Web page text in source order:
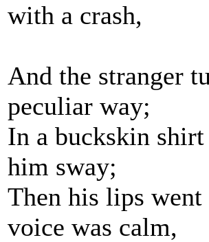
with a crash,
And the stranger
peculiar way;
In a buckskin
him sway;
Then his lips
voice was calm,